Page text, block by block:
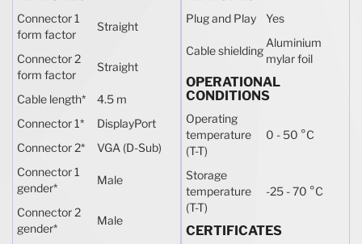
Connector 1
form factor
Straight
Connector 2
form factor
Straight
Cable length*
4.5 m
Connector 1*
DisplayPort
Connector 2*
VGA (D-Sub)
Connector 1
gender*
Male
Connector 2
gender*
Male
Plug and Play Yes
Cable shielding
Aluminium
mylar foil
OPERATIONAL
CONDITIONS
Operating
temperature
(T-T)
0 - 50 °C
Storage
temperature
(T-T)
-25 - 70 °C
CERTIFICATES